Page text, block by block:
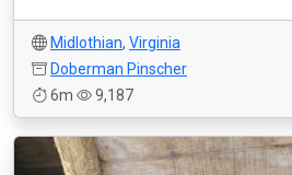
Midlothian, Virginia
Doberman Pinscher
6m
9,187